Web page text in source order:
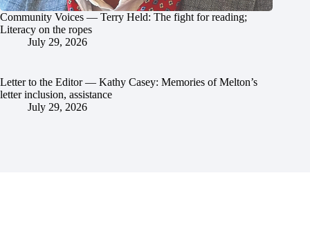
Community Voices — Terry Held: The fight for reading;
Literacy on the ropes
July 29, 2026
Letter to the Editor — Kathy Casey: Memories of Melton’s
letter inclusion, assistance
July 29, 2026